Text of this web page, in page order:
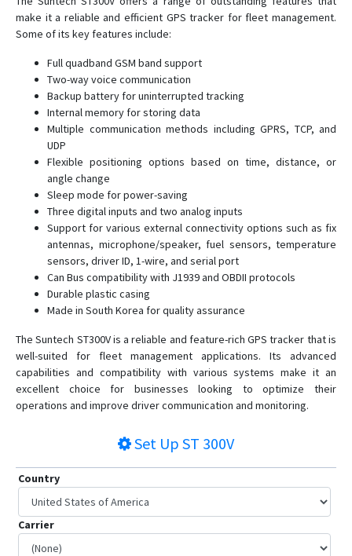
ST 340LC
ST 600R
ST 940
ST20U
ST25T
ST410MG
ST419NG
ST4215/U
ST4290
ST4305
ST4315
ST4335
ST4345
ST4345LB
ST4410G
ST4505
ST4915
ST4945
ST4945(S)
ST4945B
make it a reliable and efficient GPS tracker for fleet management.
Some of its key features include:
Full quadband GSM band support
Two-way voice communication
Backup battery for uninterrupted tracking
Internal memory for storing data
Multiple communication methods including GPRS, TCP, and
UDP
Flexible positioning options based on time, distance, or
angle change
Sleep mode for power-saving
Three digital inputs and two analog inputs
Support for various external connectivity options such as fix
antennas, microphone/speaker, fuel sensors, temperature
sensors, driver ID, 1-wire, and serial port
Can Bus compatibility with J1939 and OBDII protocols
Durable plastic casing
Made in South Korea for quality assurance
The Suntech ST300V is a reliable and feature-rich GPS tracker that is
well-suited for fleet management applications. Its advanced
capabilities and compatibility with various systems make it an
excellent choice for businesses looking to optimize their
operations and improve driver communication and monitoring.
Set Up ST 300V
Country
Carrier